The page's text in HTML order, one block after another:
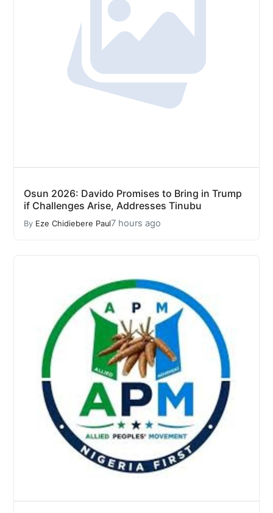
Osun 2026: Davido Promises to Bring in Trump
if Challenges Arise, Addresses Tinubu
By Eze Chidiebere Paul7 hours ago